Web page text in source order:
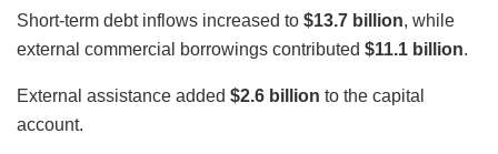
Short-term debt inflows increased to $13.7 billion, while
external commercial borrowings contributed $11.1 billion.
External assistance added $2.6 billion to the capital
account.